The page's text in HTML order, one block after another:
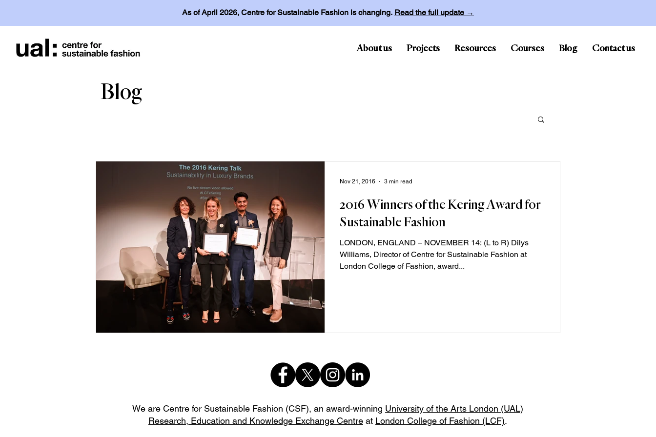
As of April 2026, Centre for Sustainable Fashion is changing. Read the full update →
About us Projects Resources Courses Blog Contact us
Blog
2016 Winners of the Kering Award for
Sustainable Fashion
LONDON, ENGLAND – NOVEMBER 14: (L to R) Dilys
Williams, Director of Centre for Sustainable Fashion at
London College of Fashion, award...
Nov 21, 2016 3 min read
We are Centre for Sustainable Fashion (CSF), an award-winning University of the Arts London (UAL)
Research, Education and Knowledge Exchange Centre at London College of Fashion (LCF).